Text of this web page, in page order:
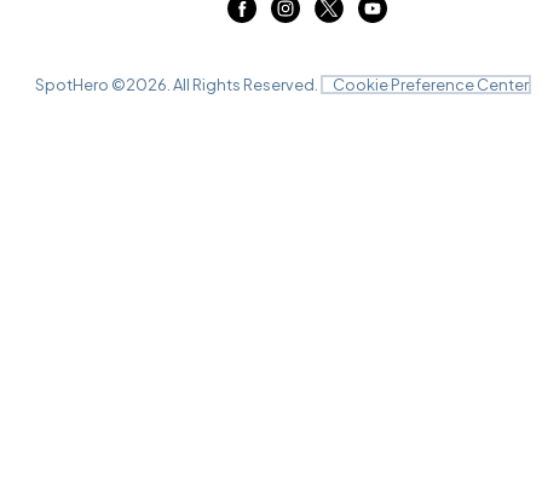
SpotHero ©2026 . All Rights Reserved. Cookie Preference Center